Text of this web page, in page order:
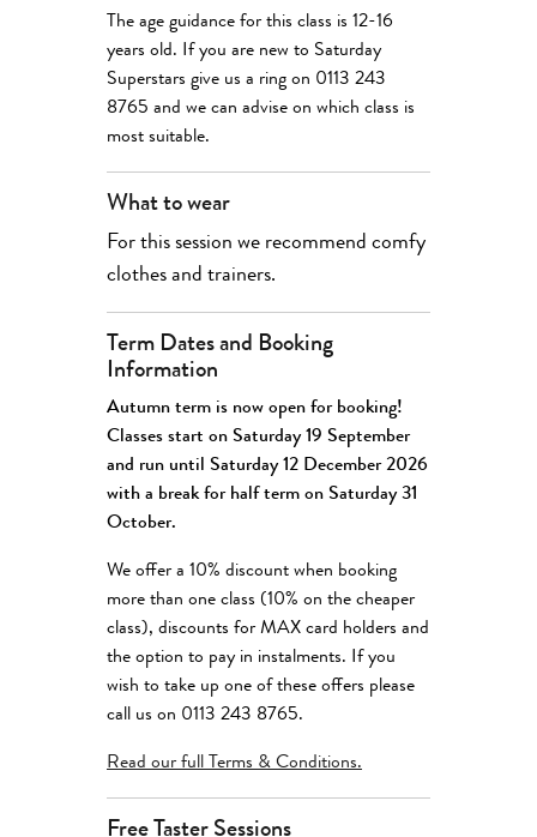
The age guidance for this class is 12-16
years old. If you are new to Saturday
Superstars give us a ring on 0113 243
8765 and we can advise on which class is
most suitable.
What to wear
For this session we recommend comfy
clothes and trainers.
Term Dates and Booking
Information
Autumn term is now open for booking!
Classes start on Saturday 19 September
and run until Saturday 12 December 2026
with a break for half term on Saturday 31
October.
We offer a 10% discount when booking
more than one class (10% on the cheaper
class), discounts for MAX card holders and
the option to pay in instalments. If you
wish to take up one of these offers please
call us on 0113 243 8765.
Read our fullTerms & Conditions.
Free Taster Sessions